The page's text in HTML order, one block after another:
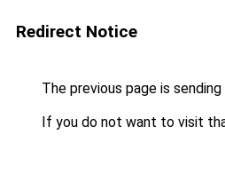
Redirect Notice
The previous page is
If you do not want to visit